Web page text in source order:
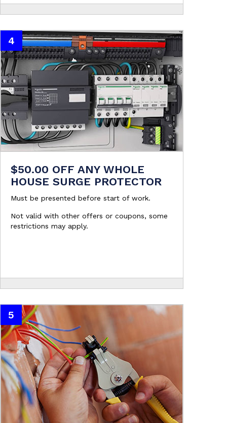
4
$50.00 OFF ANY WHOLE
HOUSE SURGE PROTECTOR
Must be presented before start of work.
Not valid with other offers or coupons, some
restrictions may apply.
5